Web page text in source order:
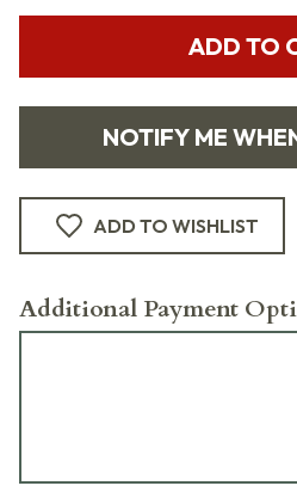
ADD TO
NOTIFY ME
ADD TO WISHLIST
Additional Payment